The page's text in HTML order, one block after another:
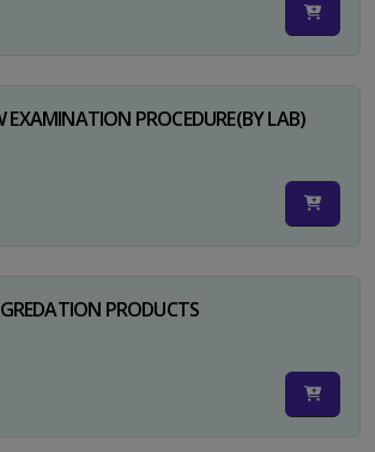
EXAMINATION PROCEDURE(BY LAB)
PRODUCTS